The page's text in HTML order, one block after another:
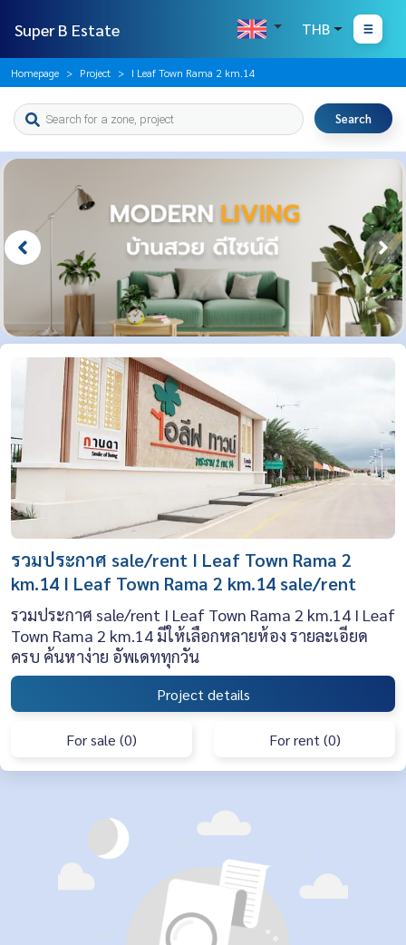
Super B Estate THB
Homepage Project I Leaf Town Rama 2 km.14
Search
รวมประกาศ sale/rent I Leaf Town Rama 2
km.14 I Leaf Town Rama 2 km.14 sale/rent
รวมประกาศ sale/rent I Leaf Town Rama 2 km.14 I Leaf
Town Rama 2 km.14 มีให้เลือกหลายห้อง รายละเอียด
ครบ ค้นหาง่าย อัพเดททุกวัน
Project details
For sale (0) For rent (0)